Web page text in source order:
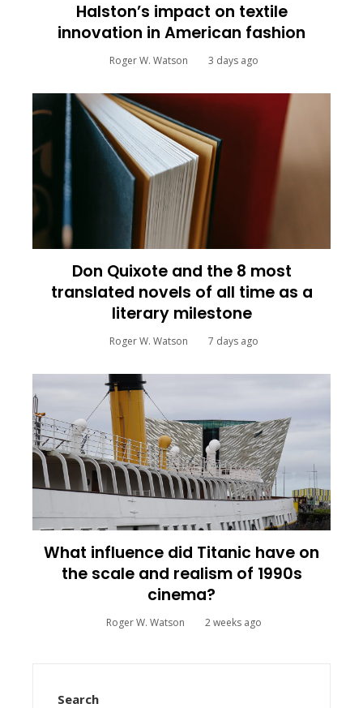
Halston’s impact on textile
innovation in American fashion
Roger W. Watson 3 days ago
Don Quixote and the 8 most
translated novels of all time as a
literary milestone
Roger W. Watson 7 days ago
What influence did Titanic have on
the scale and realism of 1990s
cinema?
Roger W. Watson 2 weeks ago
Search